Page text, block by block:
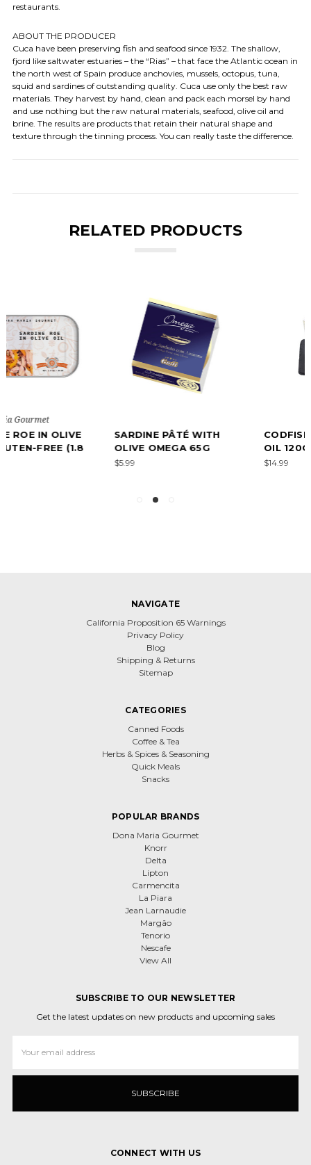
restaurants.
ABOUT THE PRODUCER
Cuca have been preserving fish and seafood since 1932. The shallow,
fjord like saltwater estuaries – the “Rias” – that face the Atlantic ocean in
the north west of Spain produce anchovies, mussels, octopus, tuna,
squid and sardines of outstanding quality. Cuca use only the best raw
materials. They harvest by hand, clean and pack each morsel by hand
and use nothing but the raw natural materials, seafood, olive oil and
brine. The results are products that retain their natural shape and
texture through the tinning process. You can really taste the difference.
RELATED PRODUCTS
SARDINE PÂTÉ WITH
OLIVE OMEGA 65G
CODFISH ROE IN OLIVE
OIL 120G
NAVIGATE
California Proposition 65 Warnings
Privacy Policy
Blog
Shipping & Returns
Sitemap
CATEGORIES
Canned Foods
Coffee & Tea
Herbs & Spices & Seasoning
Quick Meals
Snacks
POPULAR BRANDS
Dona Maria Gourmet
Knorr
Delta
Lipton
Carmencita
La Piara
Jean Larnaudie
Margão
Tenorio
Nescafe
View All
SUBSCRIBE TO OUR NEWSLETTER
Get the latest updates on new products and upcoming sales
Address
CONNECT WITH US